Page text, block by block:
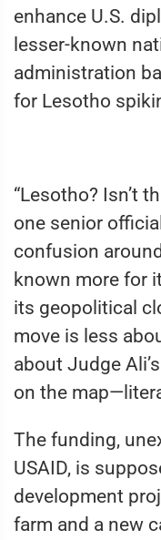
enhance U.S.
lesser-known
administration
for Lesotho
“Lesotho? Isn’t
one senior
confusion
known more for
its geopolitical
move is less
about Judge
on the
The funding,
USAID, is
development
farm and a new